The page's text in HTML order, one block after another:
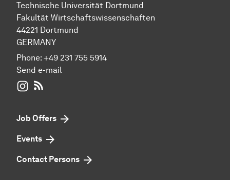
Technische Universität Dortmund
Fakultät Wirtschaftswissenschaften
44221 Dortmund
GERMANY
Phone: +49 231 755 5914
Send e-mail
WIWI on Instagram
Job Offers
Events
Contact Persons